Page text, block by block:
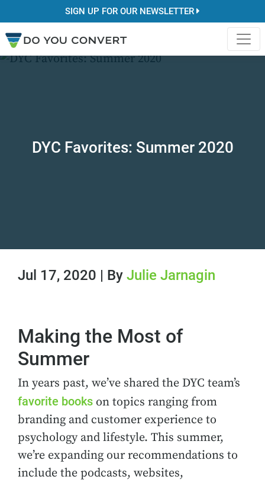
SIGN UP FOR OUR NEWSLETTER
DYC Favorites: Summer 2020
Jul 17, 2020 | By Julie Jarnagin
Making the Most of
Summer
In years past, we’ve shared the DYC team’s
favorite books on topics ranging from
branding and customer experience to
psychology and lifestyle. This summer,
we’re expanding our recommendations to
include the podcasts, websites,